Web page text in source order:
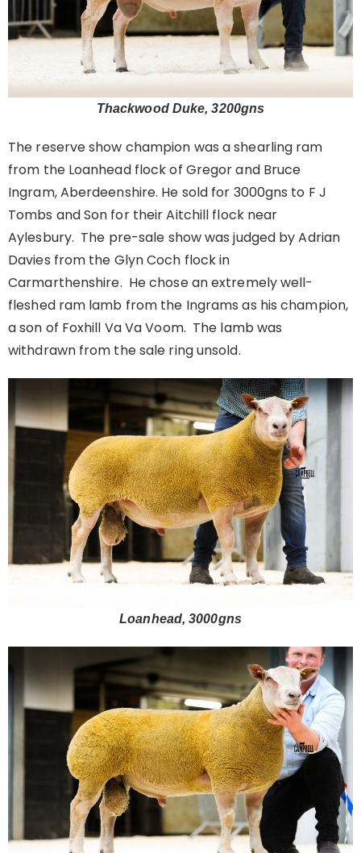
Thackwood Duke, 3200gns
The reserve show champion was a shearling ram
from the Loanhead flock of Gregor and Bruce
Ingram, Aberdeenshire. He sold for 3000gns to F J
Tombs and Son for their Aitchill flock near
Aylesbury. The pre-sale show was judged by Adrian
Davies from the Glyn Coch flock in
Carmarthenshire. He chose an extremely well-
fleshed ram lamb from the Ingrams as his champion,
a son of Foxhill Va Va Voom. The lamb was
withdrawn from the sale ring unsold.
Loanhead, 3000gns